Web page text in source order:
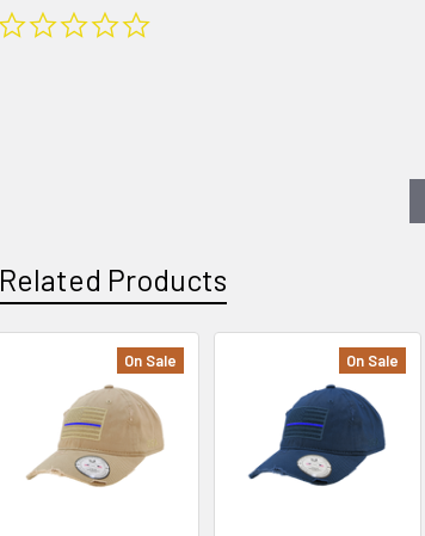
Related Products
Related
Products
On Sale On Sale